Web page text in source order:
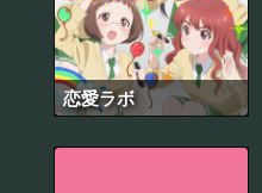
恋愛ラボ